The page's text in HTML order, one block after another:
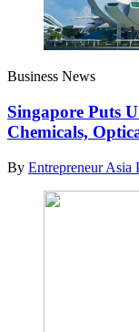
Business News
Singapore Puts
Chemicals,
By Entrepreneur Asia